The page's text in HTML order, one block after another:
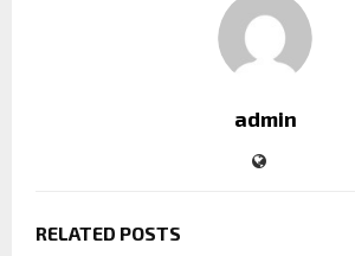
admin
RELATED POSTS